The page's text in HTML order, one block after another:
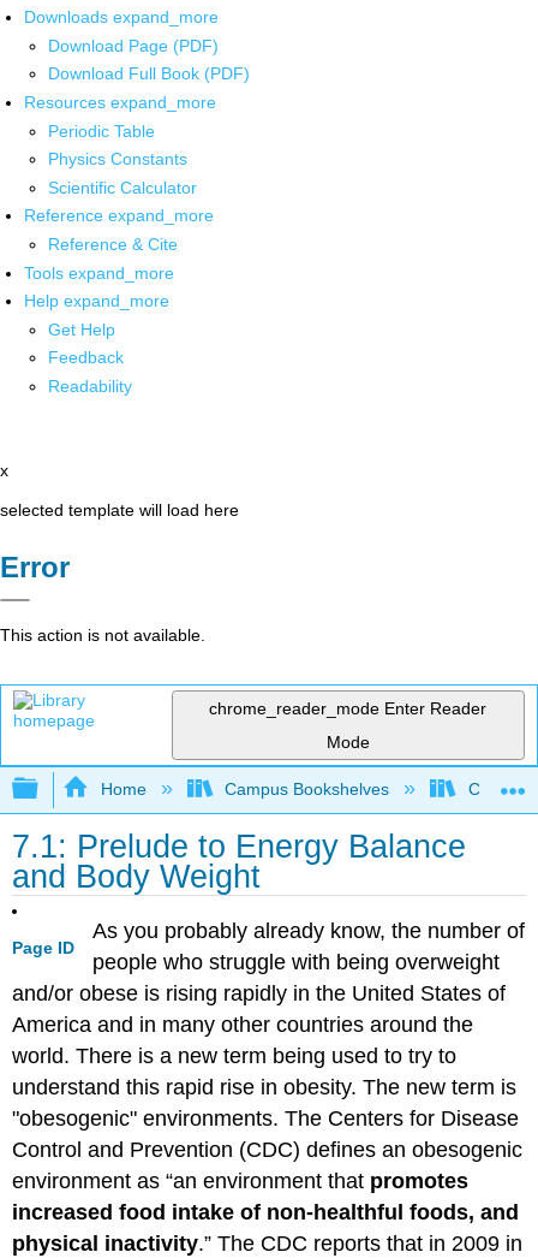
Downloads expand_more
Download Page (PDF)
Download Full Book (PDF)
Resources expand_more
Periodic Table
Physics Constants
Scientific Calculator
Reference expand_more
Reference & Cite
Tools expand_more
Help expand_more
Get Help
Feedback
Readability
x
selected template will load here
Error
This action is not available.
chrome_reader_mode Enter Reader
Mode
Expand/collapse global hierarchy
Home Campus Bookshelves Chabot
7.1: Prelude to Energy Balance
and Body Weight
Page ID
As you probably already know, the number of
people who struggle with being overweight
and/or obese is rising rapidly in the United States of
America and in many other countries around the
world. There is a new term being used to try to
understand this rapid rise in obesity. The new term is
"obesogenic" environments. The Centers for Disease
Control and Prevention (CDC) defines an obesogenic
environment as “an environment that promotes
increased food intake of non-healthful foods, and
physical inactivity.” The CDC reports that in 2009 in